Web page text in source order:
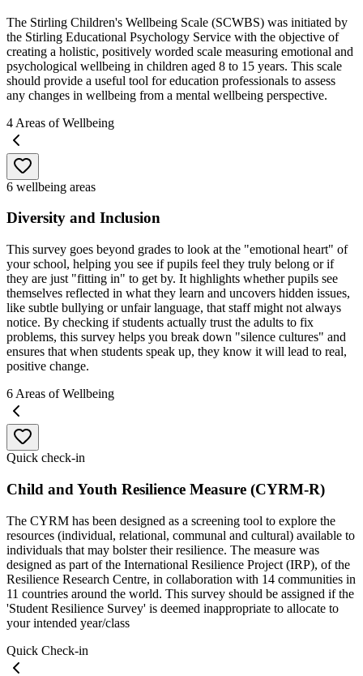
The Stirling Children's Wellbeing Scale (SCWBS) was initiated by
the Stirling Educational Psychology Service with the objective of
creating a holistic, positively worded scale measuring emotional and
psychological wellbeing in children aged 8 to 15 years. This scale
should provide a useful tool for education professionals to assess
any changes in wellbeing from a mental wellbeing perspective.
4 Areas of Wellbeing
6 wellbeing areas
Diversity and Inclusion
This survey goes beyond grades to look at the "emotional heart" of
your school, helping you see if pupils feel they truly belong or if
they are just "fitting in" to get by. It highlights whether pupils see
themselves reflected in what they learn and uncovers hidden issues,
like subtle bullying or unfair language, that staff might not always
notice. By checking if students actually trust the adults to fix
problems, this survey helps you break down "silence cultures" and
ensures that when students speak up, they know it will lead to real,
positive change.
6 Areas of Wellbeing
Quick check-in
Child and Youth Resilience Measure (CYRM-R)
The CYRM has been designed as a screening tool to explore the
resources (individual, relational, communal and cultural) available to
individuals that may bolster their resilience. The measure was
designed as part of the International Resilience Project (IRP), of the
Resilience Research Centre, in collaboration with 14 communities in
11 countries around the world. This survey should be assigned if the
'Student Resilience Survey' is deemed inappropriate to allocate to
your intended year/class
Quick Check-in